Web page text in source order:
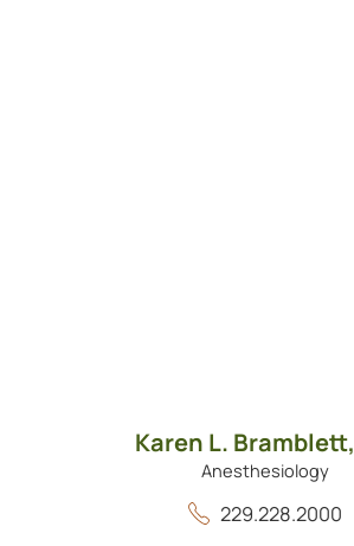
Karen L. Bramblett,
Anesthesiology
229.228.2000